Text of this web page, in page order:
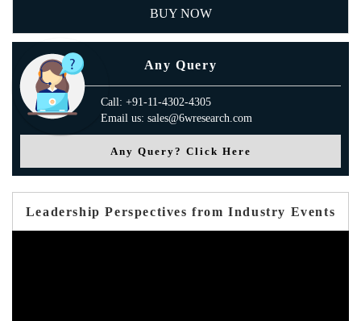
BUY NOW
Any Query
Call: +91-11-4302-4305
Email us: sales@6wresearch.com
Any Query? Click Here
Leadership Perspectives from Industry Events